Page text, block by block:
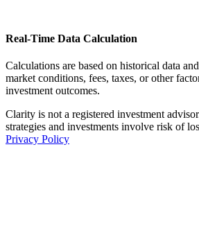
Real-Time Data Calculation
Calculations are based on historical data
market conditions, fees, taxes, or other
investment outcomes.
Clarity is not a registered investment
strategies and investments involve risk of
Privacy Policy